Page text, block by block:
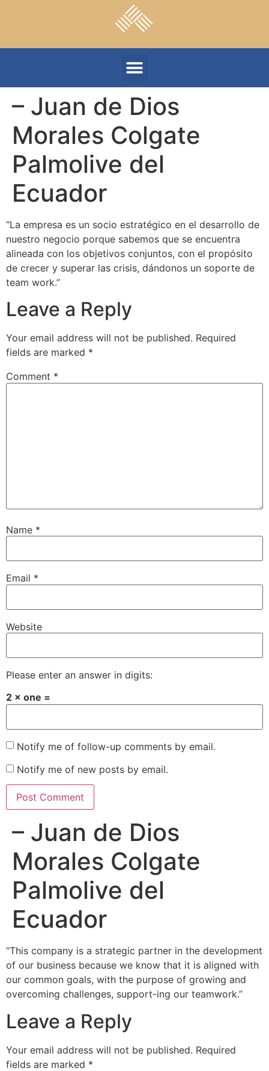
– Juan de Dios
Morales Colgate
Palmolive del
Ecuador
“La empresa es un socio estratégico en el desarrollo de
nuestro negocio porque sabemos que se encuentra
alineada con los objetivos conjuntos, con el propósito
de crecer y superar las crisis, dándonos un soporte de
team work.”
Leave a Reply
Your email address will not be published. Required
fields are marked *
Comment *
Name *
Email *
Website
Please enter an answer in digits:
2 × one =
Notify me of follow-up comments by email.
Notify me of new posts by email.
– Juan de Dios
Morales Colgate
Palmolive del
Ecuador
“This company is a strategic partner in the development
of our business because we know that it is aligned with
our common goals, with the purpose of growing and
overcoming challenges, support-ing our teamwork.”
Leave a Reply
Your email address will not be published. Required
fields are marked *